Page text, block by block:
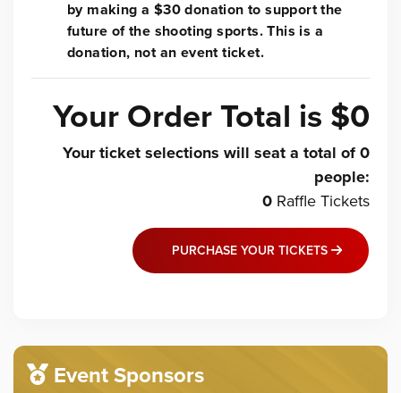
by making a $30 donation to support the
future of the shooting sports. This is a
donation, not an event ticket.
Your Order Total is $0
Your ticket selections will seat a total of 0
people:
0 Raffle Tickets
PURCHASE YOUR TICKETS
Event Sponsors